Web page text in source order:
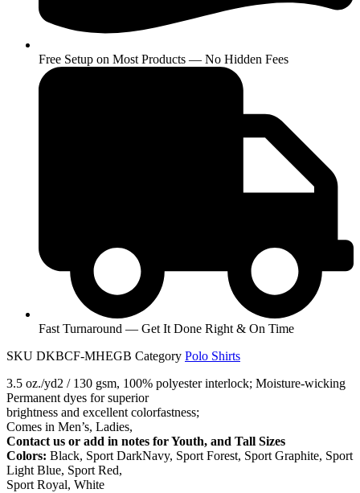
Free Setup on Most Products — No Hidden Fees
Fast Turnaround — Get It Done Right & On Time
SKU DKBCF-MHEGB Category Polo Shirts
3.5 oz./yd2 / 130 gsm, 100% polyester interlock; Moisture-wicking
Permanent dyes for superior
brightness and excellent colorfastness;
Comes in Men’s, Ladies,
Contact us or add in notes for Youth, and Tall Sizes
Colors: Black, Sport DarkNavy, Sport Forest, Sport Graphite, Sport
Light Blue, Sport Red,
Sport Royal, White